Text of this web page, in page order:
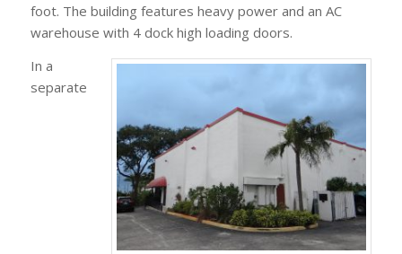
foot. The building features heavy power and an AC
warehouse with 4 dock high loading doors.
In a
separate